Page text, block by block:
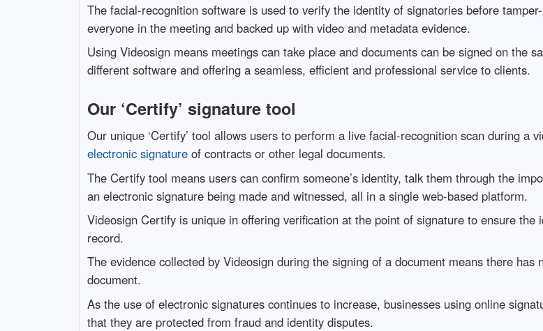
The facial-recognition software is used to verify the identity of signatories before
everyone in the meeting and backed up with video and metadata evidence.
Using Videosign means meetings can take place and documents can be signed on the
different software and offering a seamless, efficient and professional service to clients.
Our ‘Certify’ signature tool
Our unique ‘Certify’ tool allows users to perform a live facial-recognition scan during a
electronic signatureof contracts or other legal documents.
The Certify tool means users can confirm someone’s identity, talk them through the
an electronic signature being made and witnessed, all in a single web-based platform.
Videosign Certify is unique in offering verification at the point of signature to ensure
record.
The evidence collected by Videosign during the signing of a document means there
document.
As the use of electronic signatures continues to increase, businesses using online
that they are protected from fraud and identity disputes.